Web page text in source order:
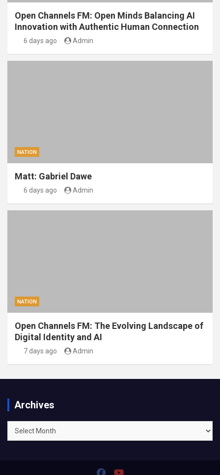
Open Channels FM: Open Minds Balancing AI
Innovation with Authentic Human Connection
6 days ago Admin
NATION
Matt: Gabriel Dawe
6 days ago Admin
NATION
Open Channels FM: The Evolving Landscape of
Digital Identity and AI
7 days ago Admin
Archives
Archives